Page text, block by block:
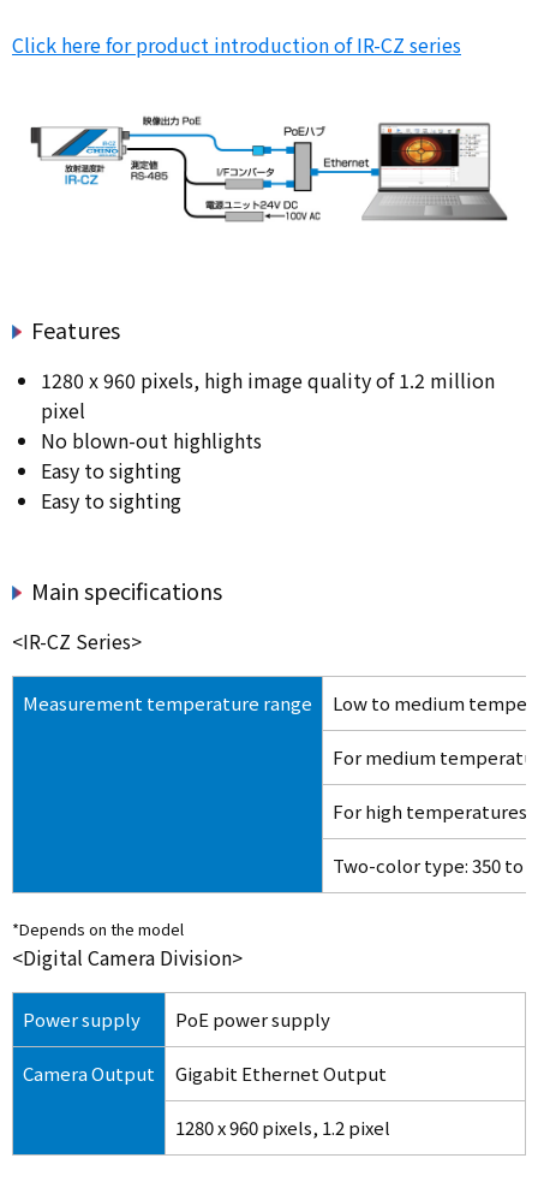
Click here for product introduction of IR-CZ series
Features
1280 x 960 pixels, high image quality of 1.2 million
pixel
No blown-out highlights
Easy to sighting
Easy to sighting
Main specifications
<IR-CZ Series>
Measurement temperature range Low to medium
For medium
For high temperatures:
Two-color type: 350 to
*Depends on the model
<Digital Camera Division>
Power supply PoE power supply
Camera Output Gigabit Ethernet Output
1280 x 960 pixels, 1.2 pixel